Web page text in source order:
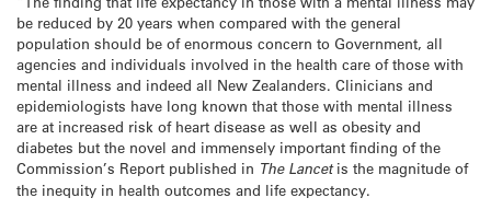
be reduced by 20 years when compared with the general
population should be of enormous concern to Government, all
agencies and individuals involved in the health care of those with
mental illness and indeed all New Zealanders. Clinicians and
epidemiologists have long known that those with mental illness
are at increased risk of heart disease as well as obesity and
diabetes but the novel and immensely important finding of the
Commission’s Report published in The Lancetis the magnitude of
the inequity in health outcomes and life expectancy.